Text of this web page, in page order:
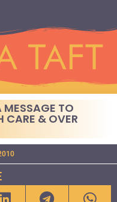
MESSAGE TO
CARE & OVER